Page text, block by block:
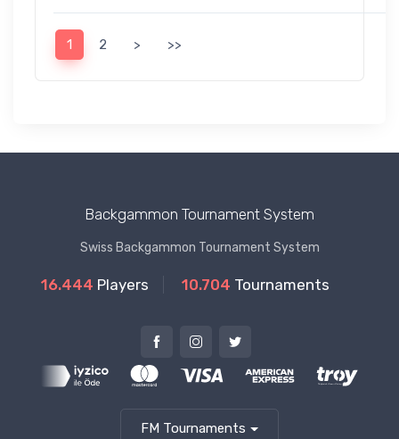
1 2 > >>
Backgammon Tournament System
Swiss Backgammon Tournament System
16.444 Players 10.704 Tournaments
FM Tournaments